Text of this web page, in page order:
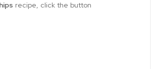
recipe, click the button